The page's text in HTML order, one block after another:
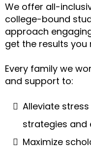
We offer all-
college-bound
approach
get the results you
Every family we
and support to:
Alleviate
strategies and
Maximize